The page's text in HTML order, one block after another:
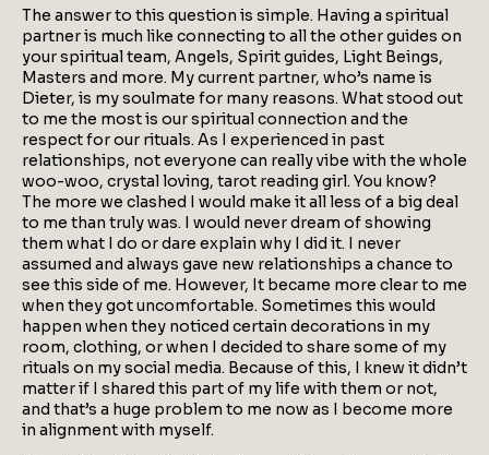
The answer to this question is simple. Having a spiritual
partner is much like connecting to all the other guides on
your spiritual team, Angels, Spirit guides, Light Beings,
Masters and more. My current partner, who’s name is
Dieter, is my soulmate for many reasons. What stood out
to me the most is our spiritual connection and the
respect for our rituals. As I experienced in past
relationships, not everyone can really vibe with the whole
woo-woo, crystal loving, tarot reading girl. You know?
The more we clashed I would make it all less of a big deal
to me than truly was. I would never dream of showing
them what I do or dare explain why I did it. I never
assumed and always gave new relationships a chance to
see this side of me. However, It became more clear to me
when they got uncomfortable. Sometimes this would
happen when they noticed certain decorations in my
room, clothing, or when I decided to share some of my
rituals on my social media. Because of this, I knew it didn’t
matter if I shared this part of my life with them or not,
and that’s a huge problem to me now as I become more
in alignment with myself.